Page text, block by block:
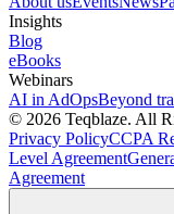
Insights
Blog
eBooks
Webinars
AI in AdOpsBeyond
© 2026 Teqblaze. All
Privacy PolicyCCPA
Level Agreement
Agreement